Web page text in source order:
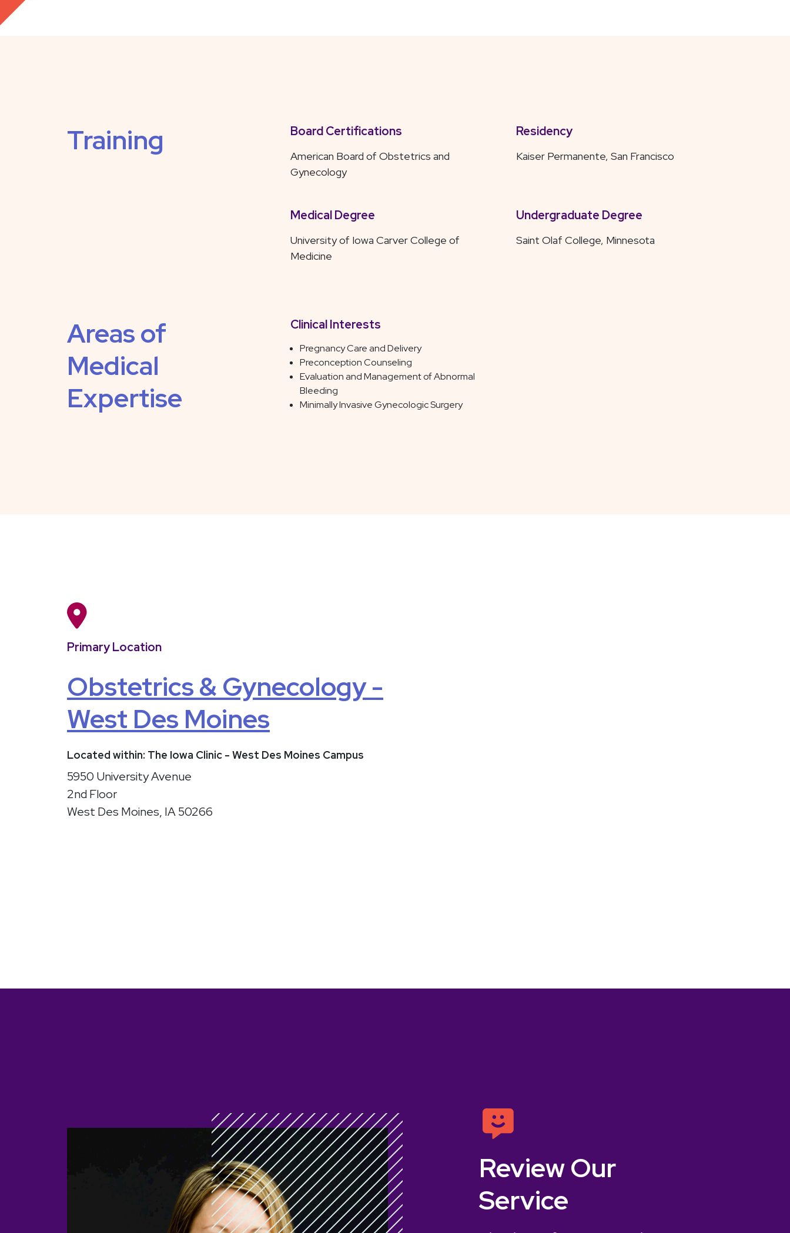
Training Board Certifications
American Board of Obstetrics and
Gynecology
Residency
Kaiser Permanente, San Francisco
Medical Degree
University of Iowa Carver College of
Medicine
Undergraduate Degree
Saint Olaf College, Minnesota
Areas of
Medical
Expertise
Clinical Interests
Pregnancy Care and Delivery
Preconception Counseling
Evaluation and Management of Abnormal
Bleeding
Minimally Invasive Gynecologic Surgery
Primary Location
Obstetrics & Gynecology -
West Des Moines
Located within: The Iowa Clinic - West Des Moines Campus
5950 University Avenue
2nd Floor
West Des Moines, IA 50266
Review Our
Service